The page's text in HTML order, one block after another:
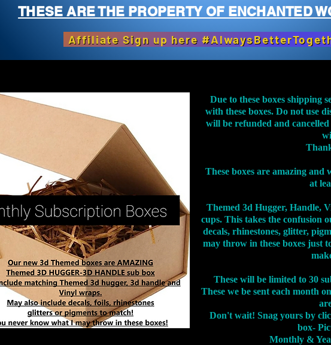
THESE ARE THE PROPERTY OF ENCHANTED
Affiliate Sign up here
Due to these boxes shipping
with these boxes. Do not use
will be refunded and
These boxes are amazing
at
Themed 3d Hugger, Handle,
cups. This takes the confusion
decals, rhinestones, glitter,
may throw in these boxes just
These will be limited to 30
These we be sent each month
Don't wait! Snag yours by
box-
Monthly &